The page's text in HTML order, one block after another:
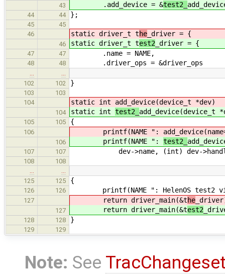
43 .add_device = &test2_
44 44 };
45
45
46
static driver_t the _driver = {
46 static driver_t test2 _driver = {
47 47 .name = NAME,
48 48 .driver_ops = &driver_ops
…
…
102
102 }
103
103
104
static int add_device(device_t *dev)
104 static int test2_ add_device(device_t
105 105 {
106 printf(NAME ":
106 printf(NAME ": test2_
107 107 dev->name, (int) dev-
108
108
…
…
125
125 {
126 126 printf(NAME ": HelenOS test2
127 return driver_main(&the
127 return driver_main(&test2
128 128 }
129 129
Note: See